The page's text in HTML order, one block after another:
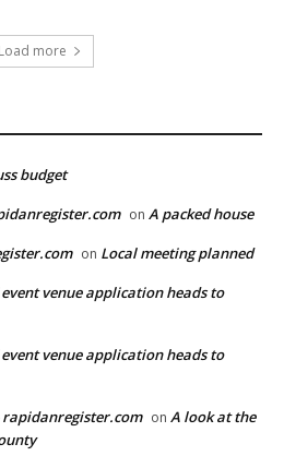
Load more
budget
on A packed house
on Local meeting planned
event venue application heads to
event venue application heads to
rapidanregister.com on A look at the